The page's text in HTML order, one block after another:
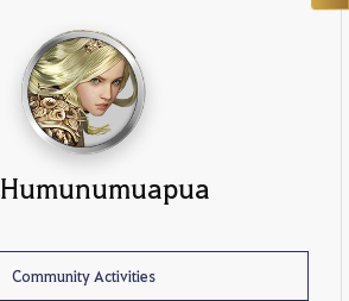
Humunumuapua
Community Activities